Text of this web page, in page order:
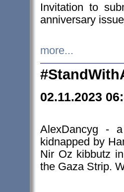
Invitation to
anniversary
more...
02.11.2023
AlexDancyg -
kidnapped by
Nir Oz kibbutz
the Gaza Strip.